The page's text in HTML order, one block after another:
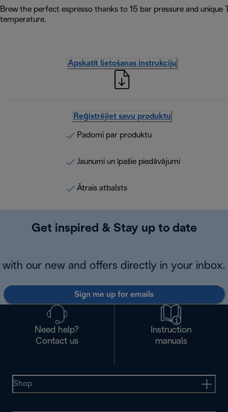
Brew the perfect espresso thanks to 15 bar pressure and
temperature.
Apskatīt lietošanas instrukciju
Reģistrējiet savu produktu
Padomi par produktu
Jaunumi un īpašie piedāvājumi
Ātrais atbalsts
Get inspired & Stay up to date
with our new and offers directly in your inbox.
Sign me up for emails
Need help?
Contact us
Instruction
manuals
Shop